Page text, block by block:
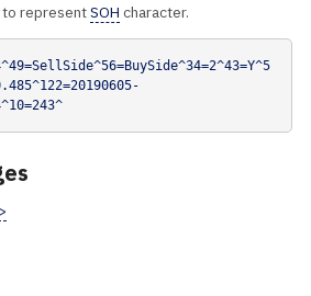
to representSOH character.